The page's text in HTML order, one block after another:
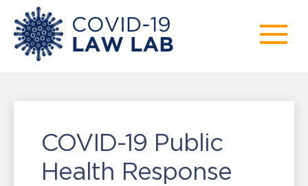
COVID-19 Public
Health Response